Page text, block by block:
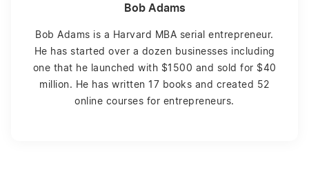
Bob Adams
Bob Adams is a Harvard MBA serial entrepreneur.
He has started over a dozen businesses including
one that he launched with $1500 and sold for $40
million. He has written 17 books and created 52
online courses for entrepreneurs.